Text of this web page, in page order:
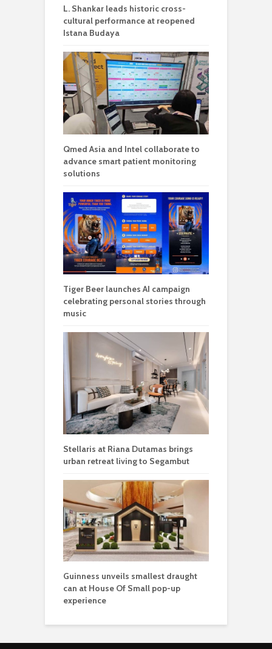
L. Shankar leads historic cross-
cultural performance at reopened
Istana Budaya
Qmed Asia and Intel collaborate to
advance smart patient monitoring
solutions
Tiger Beer launches AI campaign
celebrating personal stories through
music
Stellaris at Riana Dutamas brings
urban retreat living to Segambut
Guinness unveils smallest draught
can at House Of Small pop-up
experience